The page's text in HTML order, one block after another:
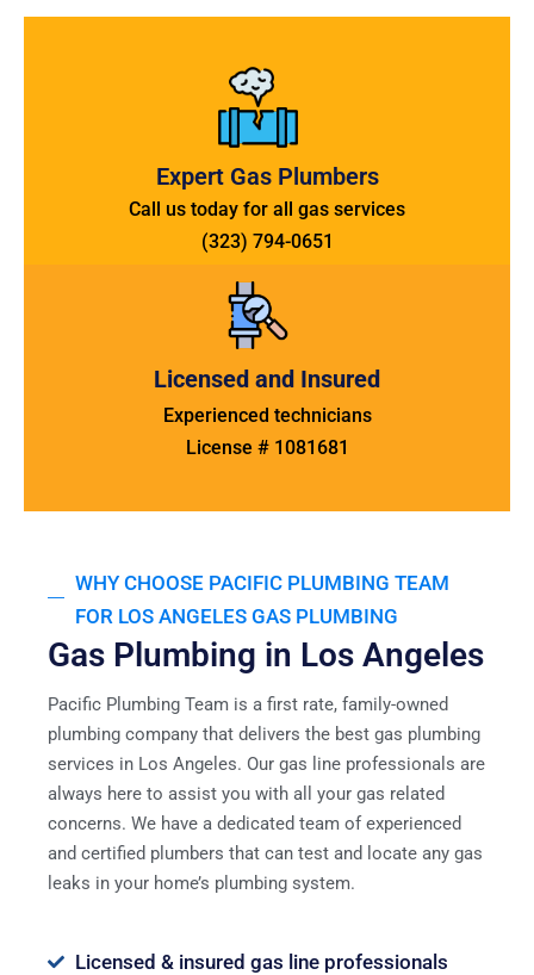
Expert Gas Plumbers
Call us today for all gas services
(323) 794-0651
Licensed and Insured
Experienced technicians
License # 1081681
WHY CHOOSE PACIFIC PLUMBING TEAM
FOR LOS ANGELES GAS PLUMBING
Gas Plumbing in Los Angeles
Pacific Plumbing Team is a first rate, family-owned
plumbing company that delivers the best gas plumbing
services in Los Angeles. Our gas line professionals are
always here to assist you with all your gas related
concerns. We have a dedicated team of experienced
and certified plumbers that can test and locate any gas
leaks in your home’s plumbing system.
Licensed & insured gas line professionals